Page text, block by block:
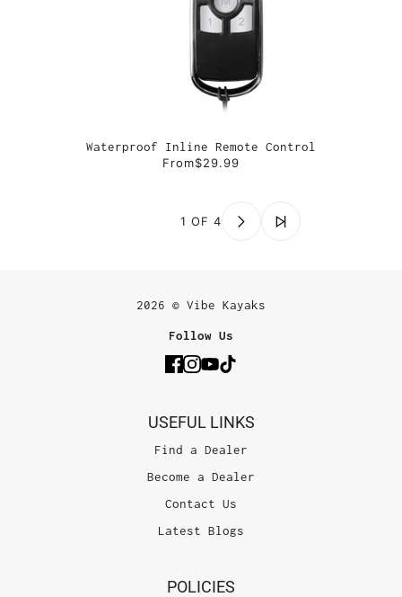
Waterproof Inline Remote Control
From$29.99
1 OF 4
2026 © Vibe Kayaks
Follow Us
USEFUL LINKS
Find a Dealer
Become a Dealer
Contact Us
Latest Blogs
POLICIES